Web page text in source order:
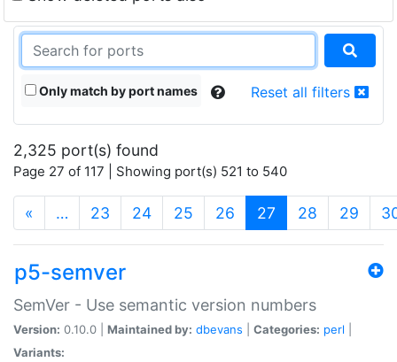
Only match by port names Reset all filters
2,325 port(s) found
Page 27 of 117 | Showing port(s) 521 to 540
« … 23 24 25 26 27 (current)
28 29
p5-semver
SemVer - Use semantic version numbers
Version: 0.10.0 | Maintained by: dbevans Categories: perl
Variants: